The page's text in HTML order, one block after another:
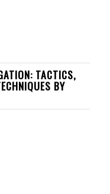
TACTICS,
BY